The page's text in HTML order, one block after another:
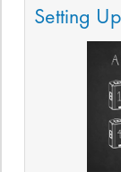
Setting